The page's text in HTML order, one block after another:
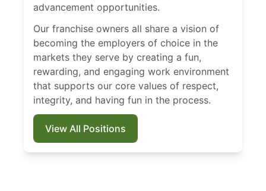
advancement opportunities.
Our franchise owners all share a vision of
becoming the employers of choice in the
markets they serve by creating a fun,
rewarding, and engaging work environment
that supports our core values of respect,
integrity, and having fun in the process.
View All Positions